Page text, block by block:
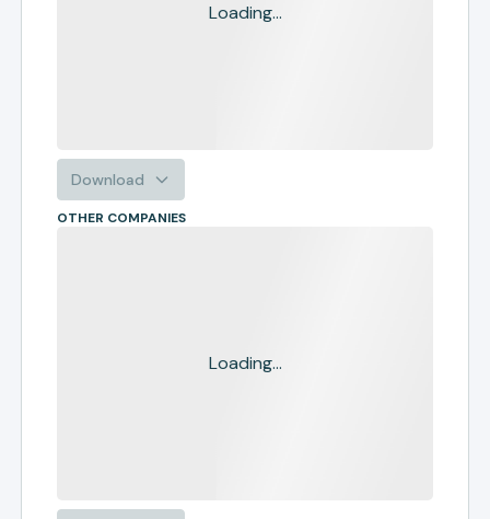
Loading...
Download
OTHER COMPANIES
Loading...